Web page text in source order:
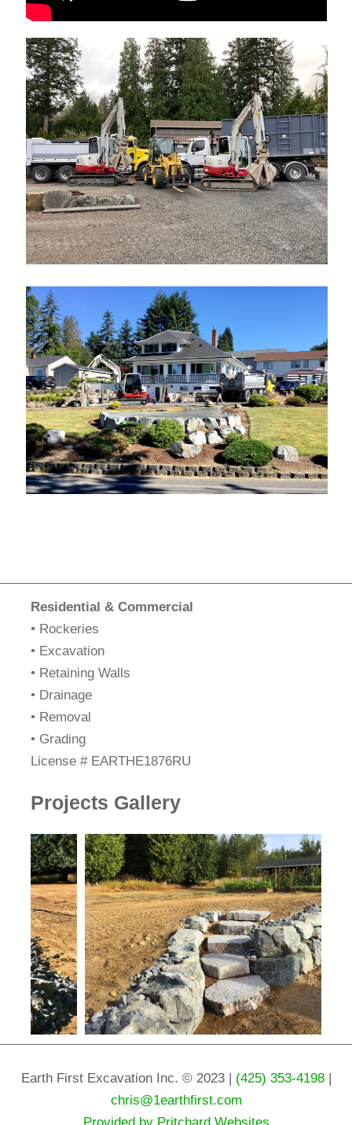
Residential & Commercial
• Rockeries
• Excavation
• Retaining Walls
• Drainage
• Removal
• Grading
​License # EARTHE1876RU
Projects Gallery
Earth First Excavation Inc. © 2023 | (425) 353-4198|
chris@1earthfirst.com